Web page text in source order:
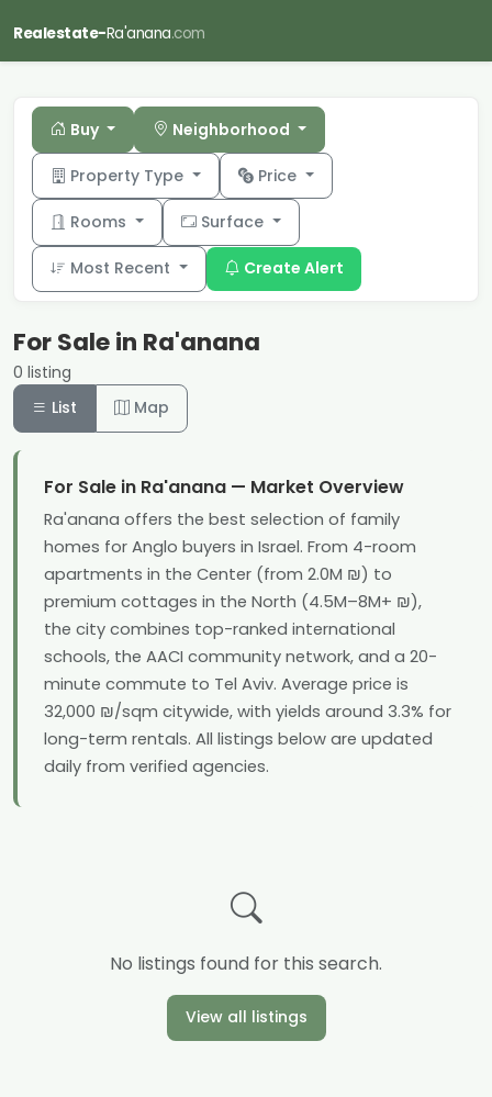
Realestate-Ra'anana.com
Buy Neighborhood
Property Type Price
Rooms Surface
Most Recent Create Alert
For Sale in Ra'anana
0 listing
List
Map
For Sale in Ra'anana — Market Overview
Ra'anana offers the best selection of family
homes for Anglo buyers in Israel. From 4-room
apartments in the Center (from 2.0M ₪) to
premium cottages in the North (4.5M–8M+ ₪),
the city combines top-ranked international
schools, the AACI community network, and a 20-
minute commute to Tel Aviv. Average price is
32,000 ₪/sqm citywide, with yields around 3.3% for
long-term rentals. All listings below are updated
daily from verified agencies.
No listings found for this search.
View all listings